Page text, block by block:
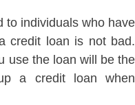
to individuals who have
credit loan is not bad.
use the loan will be the
a credit loan when